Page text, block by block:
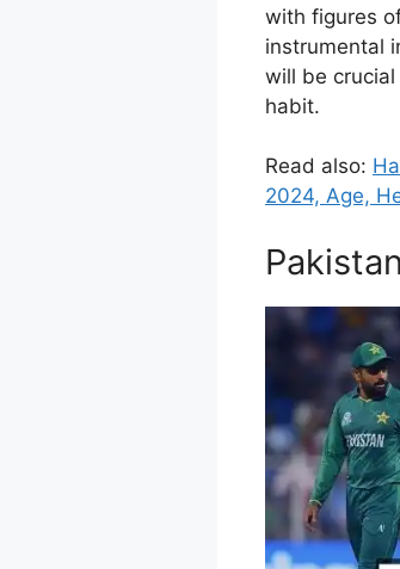
with figures
instrumental
will be
habit.
Read also:
2024, Age,